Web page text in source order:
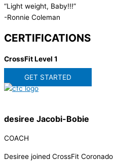
“Light weight, Baby!!!”
-Ronnie Coleman
CERTIFICATIONS
CrossFit Level 1
GET STARTED
desiree Jacobi-Bobie
COACH
Desiree joined CrossFit